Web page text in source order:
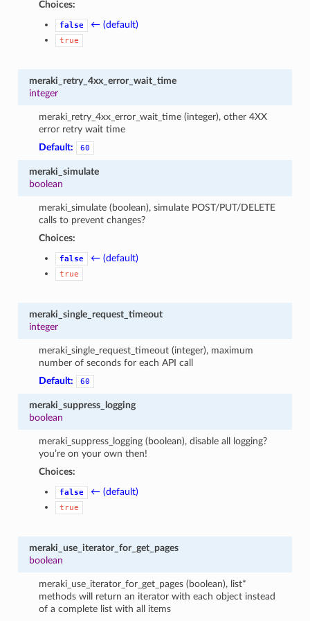
Choices:
false ← (default)
true
meraki_retry_4xx_error_wait_time
integer
meraki_retry_4xx_error_wait_time (integer), other 4XX
error retry wait time
Default:
60
meraki_simulate
boolean
meraki_simulate (boolean), simulate POST/PUT/DELETE
calls to prevent changes?
Choices:
false ← (default)
true
meraki_single_request_timeout
integer
meraki_single_request_timeout (integer), maximum
number of seconds for each API call
Default:
60
meraki_suppress_logging
boolean
meraki_suppress_logging (boolean), disable all logging?
you’re on your own then!
Choices:
false ← (default)
true
meraki_use_iterator_for_get_pages
boolean
meraki_use_iterator_for_get_pages (boolean), list*
methods will return an iterator with each object instead
of a complete list with all items